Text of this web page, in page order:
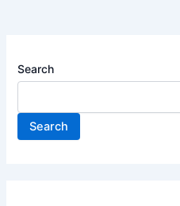
Search
Search